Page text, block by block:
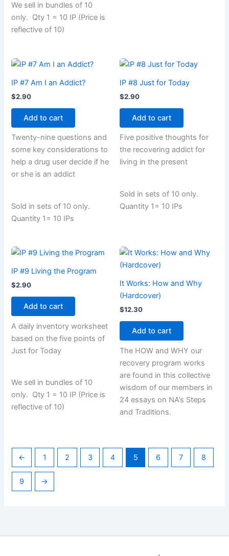
We sell in bundles of 10
only. Qty 1 = 10 IP (Price is
reflective of 10)
IP #7 Am I an Addict?
$2.90
Add to cart
Twenty-nine questions and
some key considerations to
help a drug user decide if he
or she is an addict
Sold in sets of 10 only.
Quantity 1= 10 IPs
IP #8 Just for Today
$2.90
Add to cart
Five positive thoughts for
the recovering addict for
living in the present
Sold in sets of 10 only.
Quantity 1= 10 IPs
IP #9 Living the Program
$2.90
Add to cart
A daily inventory worksheet
based on the five points of
Just for Today
We sell in bundles of 10
only. Qty 1 = 10 IP (Price is
reflective of 10)
It Works: How and Why
(Hardcover)
$12.30
Add to cart
The HOW and WHY our
recovery program works
are found in this collective
wisdom of our members in
24 essays on NA’s Steps
and Traditions.
← 1 2 3 4 5 6 7 8
9 →